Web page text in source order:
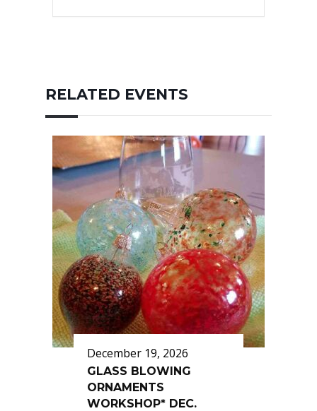
RELATED EVENTS
December 19, 2026
GLASS BLOWING
ORNAMENTS
WORKSHOP* DEC.